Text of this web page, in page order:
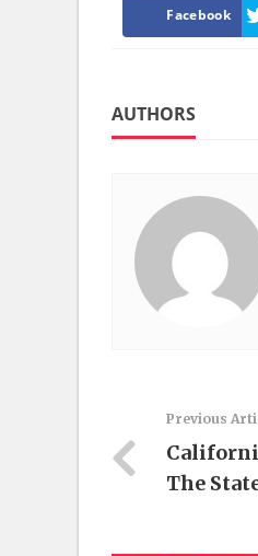
Facebook
AUTHORS
Previous
The